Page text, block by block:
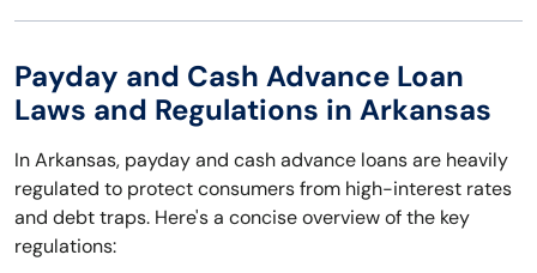
Payday and Cash Advance Loan
Laws and Regulations in Arkansas
In Arkansas, payday and cash advance loans are heavily
regulated to protect consumers from high-interest rates
and debt traps. Here's a concise overview of the key
regulations: